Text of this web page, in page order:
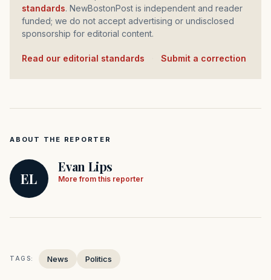
standards. NewBostonPost is independent and reader
funded; we do not accept advertising or undisclosed
sponsorship for editorial content.
Read our editorial standards Submit a correction
ABOUT THE REPORTER
EL
Evan Lips
More from this reporter
TAGS: News Politics